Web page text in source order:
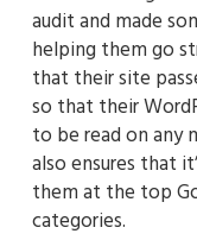
audit and made
helping them go
that their site
so that their
to be read on any
also ensures that
them at the top
categories.